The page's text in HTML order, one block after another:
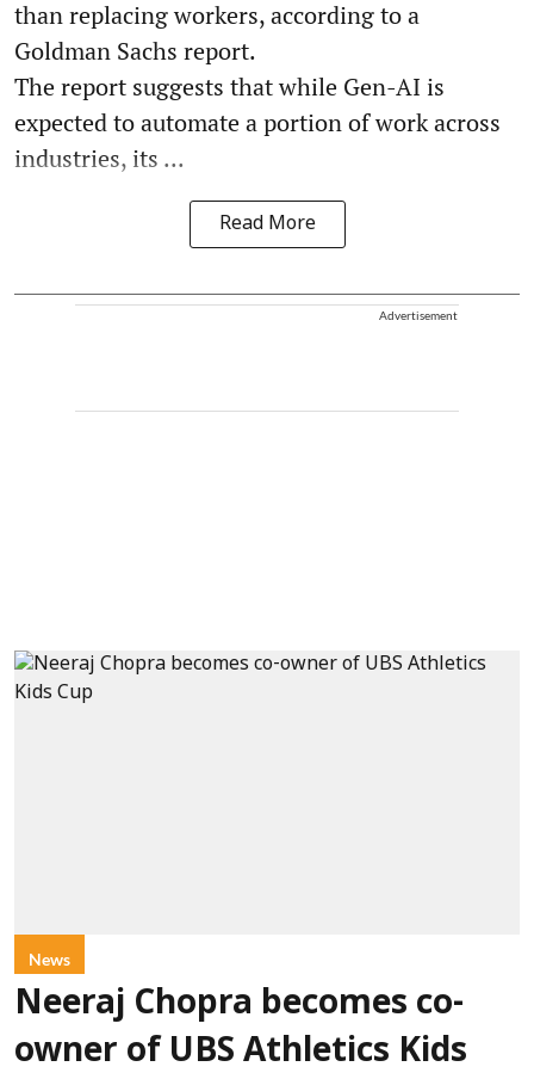
than replacing workers, according to a
Goldman Sachs report.
The report suggests that while Gen-AI is
expected to automate a portion of work across
industries, its ...
Read More
Advertisement
News
Neeraj Chopra becomes co-
owner of UBS Athletics Kids